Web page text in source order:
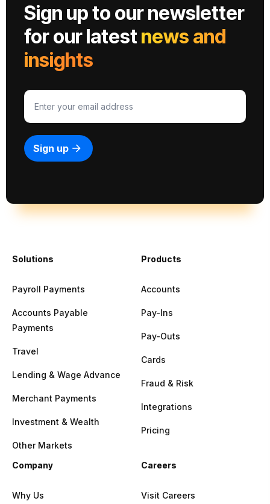
Sign up to our newsletter
for our latestnews and
insights
Solutions
Payroll Payments
Accounts Payable
Payments
Travel
Lending & Wage Advance
Merchant Payments
Investment & Wealth
Other Markets
Products
Accounts
Pay-Ins
Pay-Outs
Cards
Fraud & Risk
Integrations
Pricing
Company
Why Us
Careers
Visit Careers